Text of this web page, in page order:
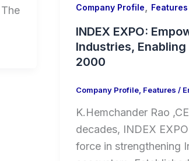
Company Profile, Features
INDEX EXPO:
Industries,
2000
Company Profile, Features /
K.Hemchander Rao
decades, INDEX
force in strengthening